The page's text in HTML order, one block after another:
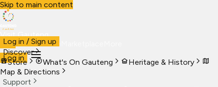
Skip to main content
Visit Gauteng
VisitBusiness Live
Log in
Log in / Sign up
Discover
Store
What's On Gauteng
Heritage & History
Map & Directions
Support